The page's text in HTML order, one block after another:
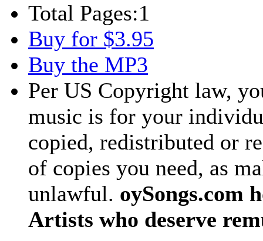
Total Pages:1
Buy for $3.95
Buy the MP3
Per US Copyright law,
music is for your
copied, redistributed or
of copies you need, as
unlawful. oySongs.com
Artists who deserve